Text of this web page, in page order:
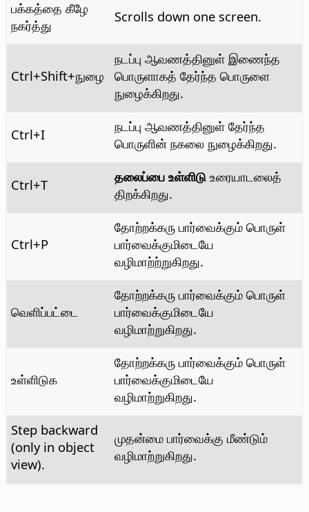
பக்கத்தை கீழே
நகர்த்து
Scrolls down one screen.
Ctrl+Shift+நுழை
நடப்பு ஆவணத்தினுள் இணைந்த
பொருளாகத் தேர்ந்த பொருளை
நுழைக்கிறது.
Ctrl+I
நடப்பு ஆவணத்தினுள் தேர்ந்த
பொருளின் நகலை நுழைக்கிறது.
Ctrl+T தலைப்பை உள்ளிடுஉரையாடலைத்
திறக்கிறது.
Ctrl+P
தோற்றக்கரு பார்வைக்கும் பொருள்
பார்வைக்குமிடையே
வழிமாற்ற்றுகிறது.
வெளிப்பட்டை
தோற்றக்கரு பார்வைக்கும் பொருள்
பார்வைக்குமிடையே
வழிமாற்றுகிறது.
உள்ளிடுக
தோற்றக்கரு பார்வைக்கும் பொருள்
பார்வைக்குமிடையே
வழிமாற்றுகிறது.
Step backward
(only in object
view).
முதன்மை பார்வைக்கு மீண்டும்
வழிமாற்றுகிறது.